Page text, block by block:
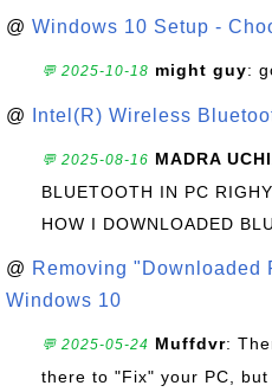
@ Windows 10 Setup -
💬 2025-10-18 might guy:
@ Intel(R) Wireless
💬 2025-08-16 MADRA
BLUETOOTH IN PC
HOW I DOWNLOADED
@ Removing "Downloaded
Windows 10
💬 2025-05-24 Muffdvr:
there to "Fix" your PC,